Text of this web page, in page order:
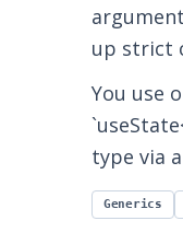
up strict
You use
type via a
Generics